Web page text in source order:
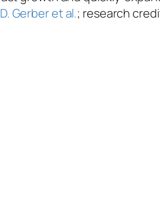
D. Gerber et al.; research